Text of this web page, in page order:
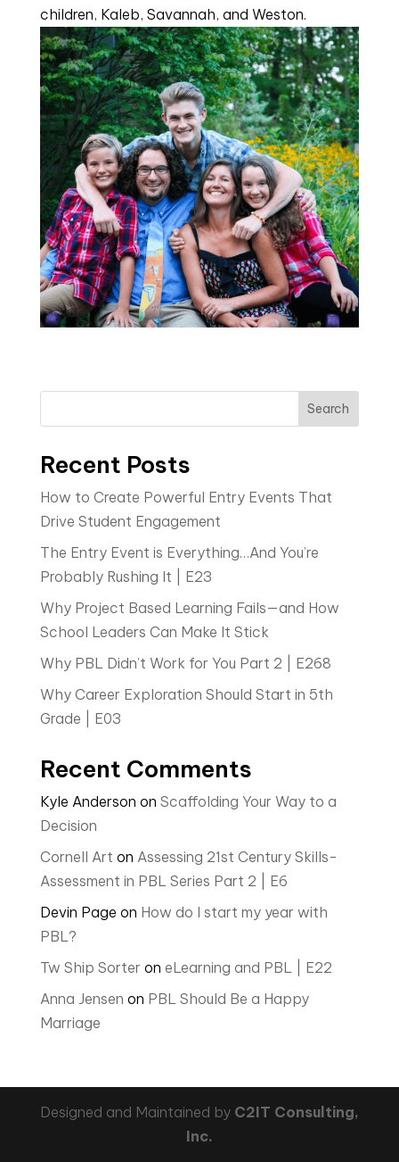
children, Kaleb, Savannah, and Weston.
Search
Recent Posts
How to Create Powerful Entry Events That
Drive Student Engagement
The Entry Event is Everything…And You’re
Probably Rushing It | E23
Why Project Based Learning Fails—and How
School Leaders Can Make It Stick
Why PBL Didn’t Work for You Part 2 | E268
Why Career Exploration Should Start in 5th
Grade | E03
Recent Comments
Kyle Anderson on Scaffolding Your Way to a
Decision
Cornell Art on Assessing 21st Century Skills-
Assessment in PBL Series Part 2 | E6
Devin Page on How do I start my year with
PBL?
Tw Ship Sorter on eLearning and PBL | E22
Anna Jensen on PBL Should Be a Happy
Marriage
Designed and Maintained by C2IT Consulting,
Inc.